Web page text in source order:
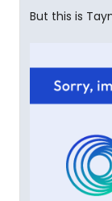
But this is